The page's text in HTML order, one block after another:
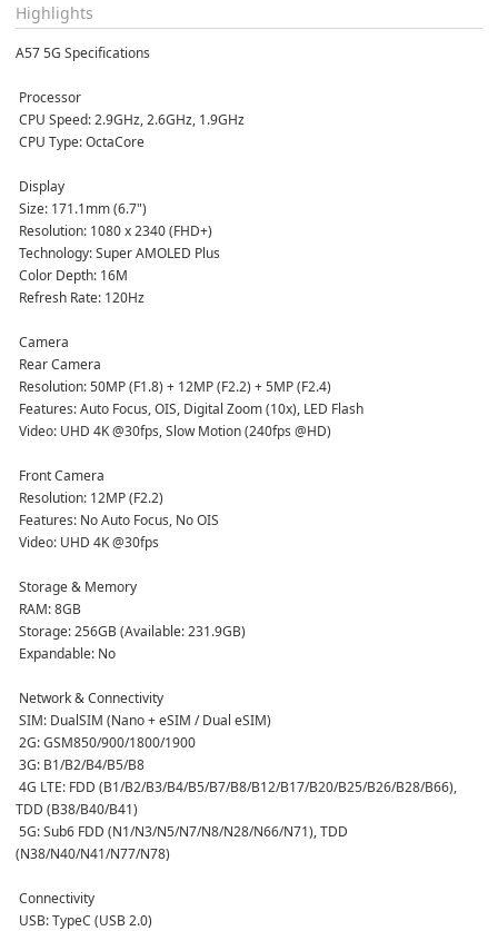
Highlights
A57 5G Specifications
Processor
CPU Speed: 2.9GHz, 2.6GHz, 1.9GHz
CPU Type: OctaCore
Display
Size: 171.1mm (6.7")
Resolution: 1080 x 2340 (FHD+)
Technology: Super AMOLED Plus
Color Depth: 16M
Refresh Rate: 120Hz
Camera
Rear Camera
Resolution: 50MP (F1.8) + 12MP (F2.2) + 5MP (F2.4)
Features: Auto Focus, OIS, Digital Zoom (10x), LED Flash
Video: UHD 4K @30fps, Slow Motion (240fps @HD)
Front Camera
Resolution: 12MP (F2.2)
Features: No Auto Focus, No OIS
Video: UHD 4K @30fps
Storage & Memory
RAM: 8GB
Storage: 256GB (Available: 231.9GB)
Expandable: No
Network & Connectivity
SIM: DualSIM (Nano + eSIM / Dual eSIM)
2G: GSM850/900/1800/1900
3G: B1/B2/B4/B5/B8
4G LTE: FDD (B1/B2/B3/B4/B5/B7/B8/B12/B17/B20/B25/B26/B28/B66),
TDD (B38/B40/B41)
5G: Sub6 FDD (N1/N3/N5/N7/N8/N28/N66/N71), TDD
(N38/N40/N41/N77/N78)
Connectivity
USB: TypeC (USB 2.0)